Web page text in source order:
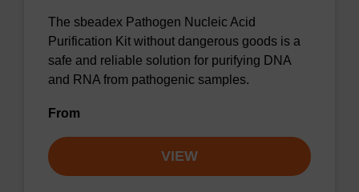
The sbeadex Pathogen Nucleic Acid
Purification Kit without dangerous goods is a
safe and reliable solution for purifying DNA
and RNA from pathogenic samples.
From
VIEW